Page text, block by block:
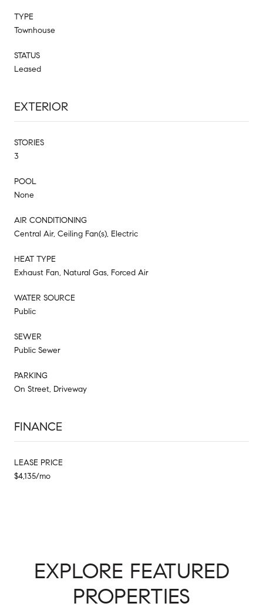
TYPE
Townhouse
STATUS
Leased
EXTERIOR
STORIES
3
POOL
None
AIR CONDITIONING
Central Air, Ceiling Fan(s), Electric
HEAT TYPE
Exhaust Fan, Natural Gas, Forced Air
WATER SOURCE
Public
SEWER
Public Sewer
PARKING
On Street, Driveway
FINANCE
LEASE PRICE
$4,135/mo
EXPLORE FEATURED
PROPERTIES